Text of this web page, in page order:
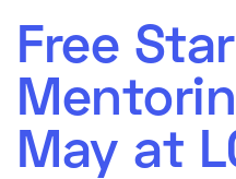
Free
May at